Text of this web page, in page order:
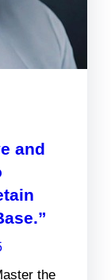
and
the